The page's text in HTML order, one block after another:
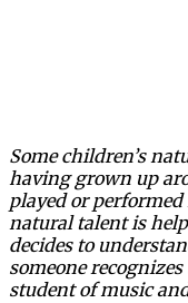
Some children’s
having grown up
played or
natural talent is
decides to
someone
student of music